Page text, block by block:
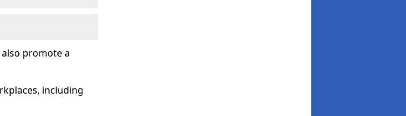
promote a
including